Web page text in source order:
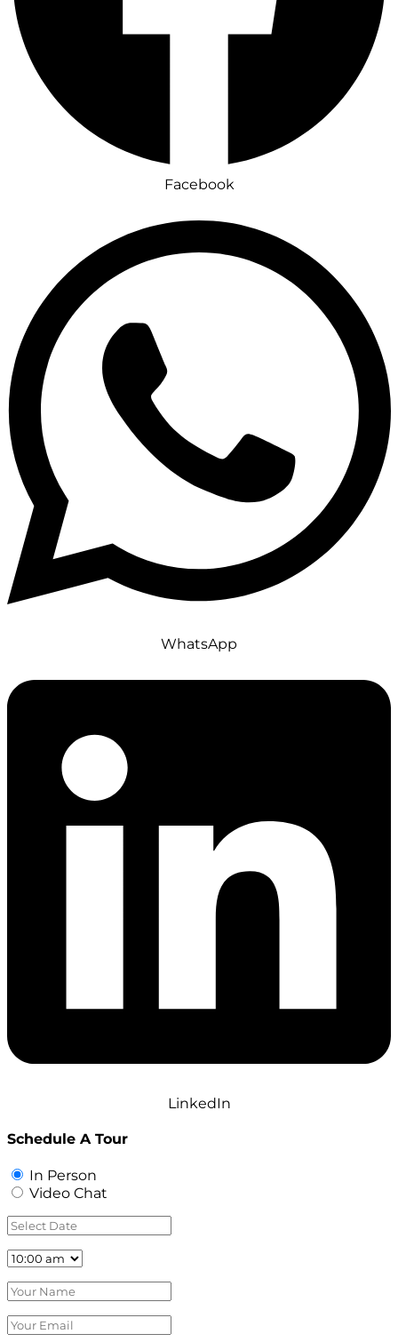
Facebook
WhatsApp
LinkedIn
Schedule A Tour
In Person
Video Chat